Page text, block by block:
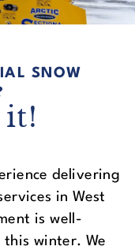
SNOW
it!
delivering
in West
is well-
this winter. We